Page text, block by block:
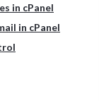
in cPanel
in cPanel